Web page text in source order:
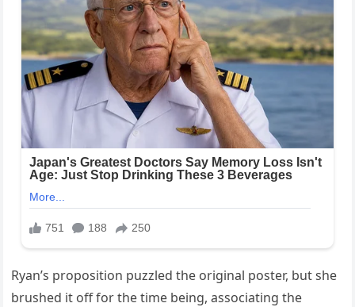
Ryan’s proposition puzzled the original poster, but she
brushed it off for the time being, associating the